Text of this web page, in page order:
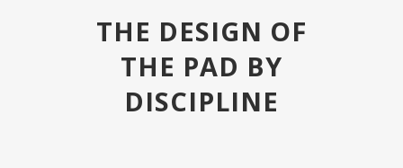
THE DESIGN OF
THE PAD BY
DISCIPLINE